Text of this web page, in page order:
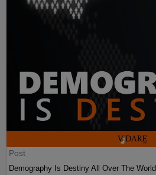
Post
Demography Is Destiny All Over The World